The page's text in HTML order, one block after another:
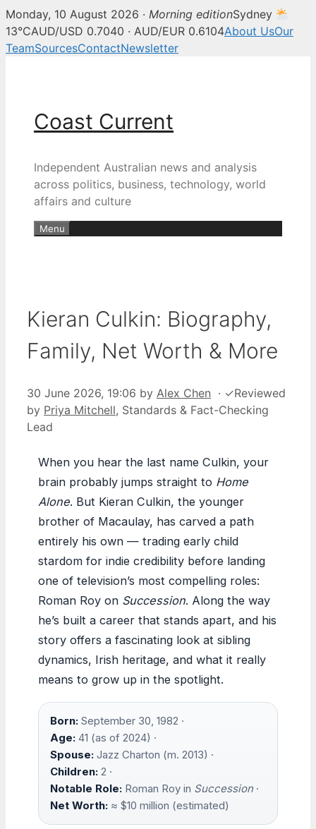
Monday, 10 August 2026 · Morning editionSydney
13°CAUD/USD 0.7040 · AUD/EUR 0.6104About UsOur
TeamSourcesContactNewsletter
Coast Current
Independent Australian news and analysis
across politics, business, technology, world
affairs and culture
Menu
Kieran Culkin: Biography,
Family, Net Worth & More
30 June 2026, 19:06 by Alex Chen · ✓Reviewed
by Priya Mitchell, Standards & Fact-Checking
Lead
When you hear the last name Culkin, your
brain probably jumps straight to Home
Alone. But Kieran Culkin, the younger
brother of Macaulay, has carved a path
entirely his own — trading early child
stardom for indie credibility before landing
one of television’s most compelling roles:
Roman Roy on Succession. Along the way
he’s built a career that stands apart, and his
story offers a fascinating look at sibling
dynamics, Irish heritage, and what it really
means to grow up in the spotlight.
Born: September 30, 1982 ·
Age: 41 (as of 2024) ·
Spouse: Jazz Charton (m. 2013) ·
Children: 2 ·
Notable Role: Roman Roy in Succession ·
Net Worth: ≈ $10 million (estimated)